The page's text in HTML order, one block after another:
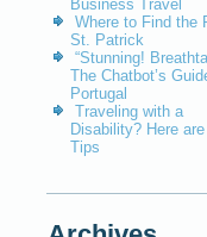
Business Travel
Where to Find the
St. Patrick
“Stunning!
The Chatbot’s
Portugal
Traveling with a
Disability? Here
Tips